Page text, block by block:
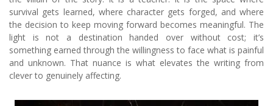
survival gets learned, where character gets forged, and where
the decision to keep moving forward becomes meaningful. The
light is not a destination handed over without cost; it’s
something earned through the willingness to face what is painful
and unknown. That nuance is what elevates the writing from
clever to genuinely affecting.